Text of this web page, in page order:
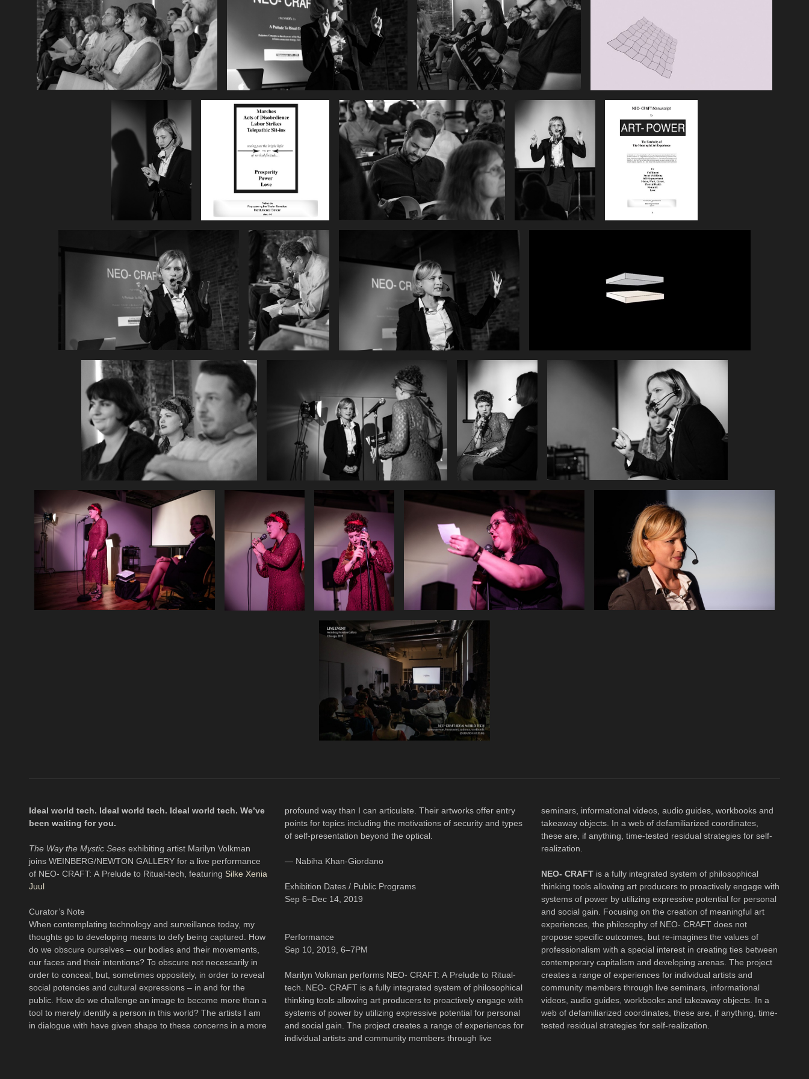
Ideal world tech. Ideal world tech. Ideal world tech. We’ve
been waiting for you.
The Way the Mystic Sees exhibiting artist Marilyn Volkman
joins WEINBERG/NEWTON GALLERY for a live performance
of NEO- CRAFT: A Prelude to Ritual-tech, featuring Silke Xenia
Juul
Curator’s Note
When contemplating technology and surveillance today, my
thoughts go to developing means to defy being captured. How
do we obscure ourselves – our bodies and their movements,
our faces and their intentions? To obscure not necessarily in
order to conceal, but, sometimes oppositely, in order to reveal
social potencies and cultural expressions – in and for the
public. How do we challenge an image to become more than a
tool to merely identify a person in this world? The artists I am
in dialogue with have given shape to these concerns in a more
profound way than I can articulate. Their artworks offer entry
points for topics including the motivations of security and types
of self-presentation beyond the optical.
— Nabiha Khan-Giordano
Exhibition Dates / Public Programs
Sep 6–Dec 14, 2019
Performance
Sep 10, 2019, 6–7PM
Marilyn Volkman performs NEO- CRAFT: A Prelude to Ritual-
tech. NEO- CRAFT is a fully integrated system of philosophical
thinking tools allowing art producers to proactively engage with
systems of power by utilizing expressive potential for personal
and social gain. The project creates a range of experiences for
individual artists and community members through live
seminars, informational videos, audio guides, workbooks and
takeaway objects. In a web of defamiliarized coordinates,
these are, if anything, time-tested residual strategies for self-
realization.
NEO- CRAFTis a fully integrated system of philosophical
thinking tools allowing art producers to proactively engage with
systems of power by utilizing expressive potential for personal
and social gain. Focusing on the creation of meaningful art
experiences, the philosophy of NEO- CRAFT does not
propose specific outcomes, but re-imagines the values of
professionalism with a special interest in creating ties between
contemporary capitalism and developing arenas. The project
creates a range of experiences for individual artists and
community members through live seminars, informational
videos, audio guides, workbooks and takeaway objects. In a
web of defamiliarized coordinates, these are, if anything, time-
tested residual strategies for self-realization.